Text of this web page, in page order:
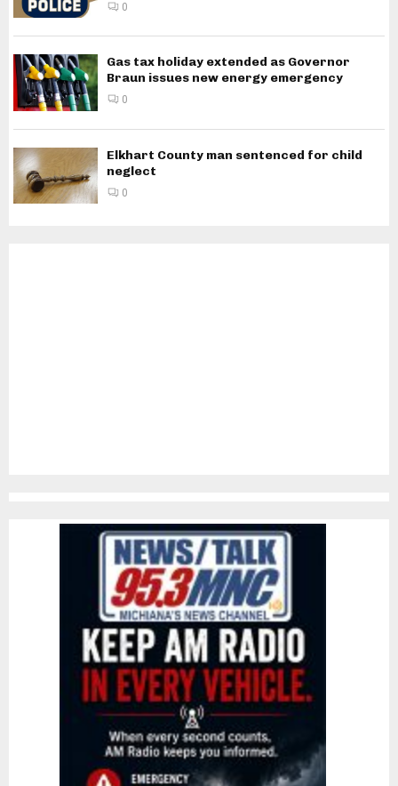
0
Gas tax holiday extended as Governor
Braun issues new energy emergency
0
Elkhart County man sentenced for child
neglect
0